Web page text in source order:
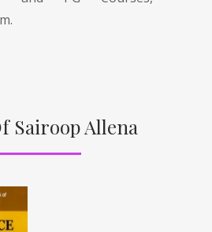
Sairoop Allena